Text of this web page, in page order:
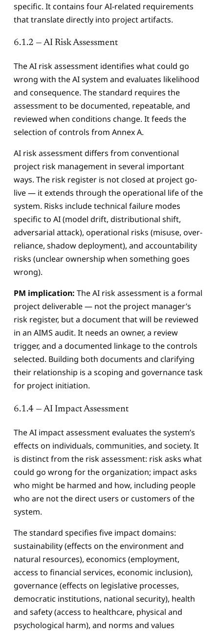
specific. It contains four AI-related requirements
that translate directly into project artifacts.
6.1.2 — AI Risk Assessment
The AI risk assessment identifies what could go
wrong with the AI system and evaluates likelihood
and consequence. The standard requires the
assessment to be documented, repeatable, and
reviewed when conditions change. It feeds the
selection of controls from Annex A.
AI risk assessment differs from conventional
project risk management in several important
ways. The risk register is not closed at project go-
live — it extends through the operational life of the
system. Risks include technical failure modes
specific to AI (model drift, distributional shift,
adversarial attack), operational risks (misuse, over-
reliance, shadow deployment), and accountability
risks (unclear ownership when something goes
wrong).
PM implication: The AI risk assessment is a formal
project deliverable — not the project manager’s
risk register, but a document that will be reviewed
in an AIMS audit. It needs an owner, a review
trigger, and a documented linkage to the controls
selected. Building both documents and clarifying
their relationship is a scoping and governance task
for project initiation.
6.1.4 — AI Impact Assessment
The AI impact assessment evaluates the system’s
effects on individuals, communities, and society. It
is distinct from the risk assessment: risk asks what
could go wrong for the organization; impact asks
who might be harmed and how, including people
who are not the direct users or customers of the
system.
The standard specifies five impact domains:
sustainability (effects on the environment and
natural resources), economics (employment,
access to financial services, economic inclusion),
governance (effects on legislative processes,
democratic institutions, national security), health
and safety (access to healthcare, physical and
psychological harm), and norms and values